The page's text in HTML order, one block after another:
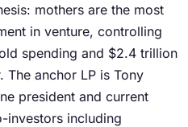
mothers are the most
in venture, controlling
spending and $2.4 trillion
The anchor LP is Tony
president and current
investors including